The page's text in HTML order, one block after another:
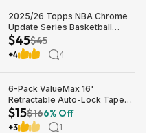
2025/26 Topps NBA Chrome
Update Series Basketball
Trading Card Value Box
$44.99
$45$45
+4 4
6-Pack ValueMax 16'
Retractable Auto-Lock Tape
Measure $15.19 + Free
Shipping w/ Prime or on $35+
$15$166% Off
+3 1